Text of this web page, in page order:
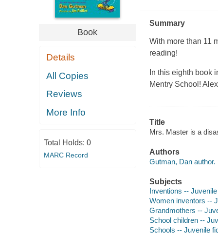
Book
Details
All Copies
Reviews
More Info
Total Holds: 0
MARC Record
Summary
With more than 11
reading!
In this eighth book
Mentry School!
Title
Mrs. Master is a
Authors
Gutman, Dan author.
Subjects
Inventions --
Women inventors --
Grandmothers --
School children --
Schools -- Juvenile